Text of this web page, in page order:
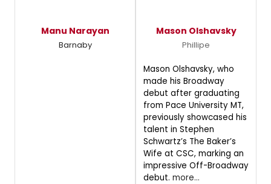
Manu Narayan
Barnaby
Mason Olshavsky
Phillipe
Mason Olshavsky, who
made his Broadway
debut after graduating
from Pace University MT,
previously showcased his
talent in Stephen
Schwartz’s The Baker’s
Wife at CSC, marking an
impressive Off-Broadway
debut. more...